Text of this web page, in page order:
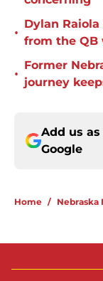
•
Dylan
from the QB
•
Former
journey
Add us
Google
Home / Nebraska